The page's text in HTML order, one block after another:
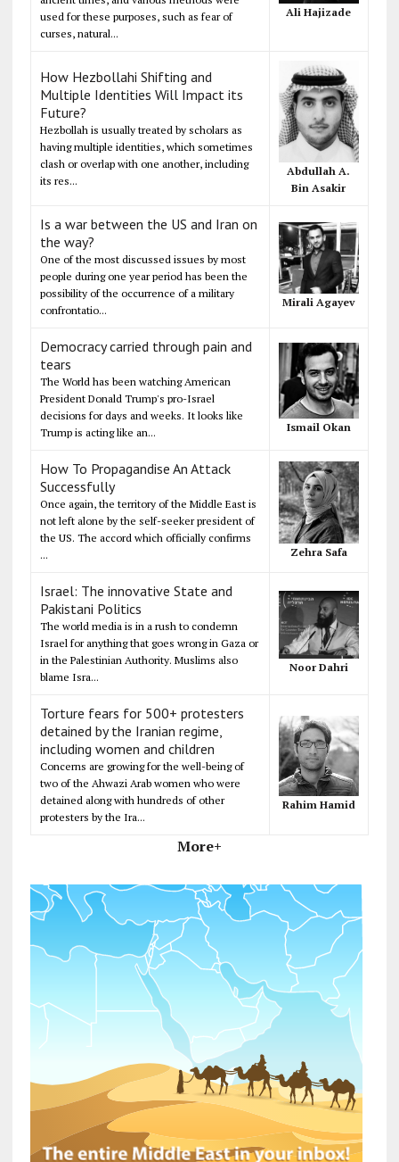
used for these purposes, such as fear of
curses, natural...
Ali Hajizade
How Hezbollahi Shifting and
Multiple Identities Will Impact its
Future?
Hezbollah is usually treated by scholars as
having multiple identities, which sometimes
clash or overlap with one another, including
its res...
Abdullah A.
Bin Asakir
Is a war between the US and Iran on
the way?
One of the most discussed issues by most
people during one year period has been the
possibility of the occurrence of a military
confrontatio...
Mirali Agayev
Democracy carried through pain and
tears
The World has been watching American
President Donald Trump's pro-Israel
decisions for days and weeks. It looks like
Trump is acting like an...
Ismail Okan
How To Propagandise An Attack
Successfully
Once again, the territory of the Middle East is
not left alone by the self-seeker president of
the US. The accord which officially confirms
...
Zehra Safa
Israel: The innovative State and
Pakistani Politics
The world media is in a rush to condemn
Israel for anything that goes wrong in Gaza or
in the Palestinian Authority. Muslims also
blame Isra...
Noor Dahri
Torture fears for 500+ protesters
detained by the Iranian regime,
including women and children
Concerns are growing for the well-being of
two of the Ahwazi Arab women who were
detained along with hundreds of other
protesters by the Ira...
Rahim Hamid
More+